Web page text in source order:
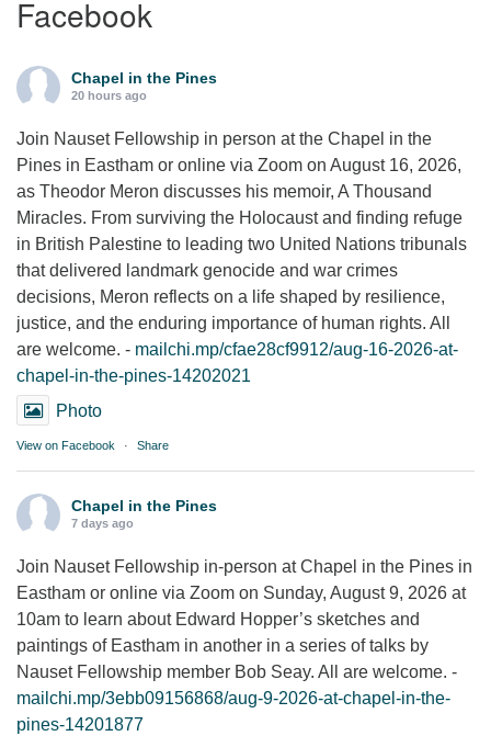
Facebook
Chapel in the Pines
20 hours ago
Join Nauset Fellowship in person at the Chapel in the
Pines in Eastham or online via Zoom on August 16, 2026,
as Theodor Meron discusses his memoir, A Thousand
Miracles. From surviving the Holocaust and finding refuge
in British Palestine to leading two United Nations tribunals
that delivered landmark genocide and war crimes
decisions, Meron reflects on a life shaped by resilience,
justice, and the enduring importance of human rights. All
are welcome. - mailchi.mp/cfae28cf9912/aug-16-2026-at-
chapel-in-the-pines-14202021
Photo
View on Facebook · Share
Chapel in the Pines
7 days ago
Join Nauset Fellowship in-person at Chapel in the Pines in
Eastham or online via Zoom on Sunday, August 9, 2026 at
10am to learn about Edward Hopper’s sketches and
paintings of Eastham in another in a series of talks by
Nauset Fellowship member Bob Seay. All are welcome. -
mailchi.mp/3ebb09156868/aug-9-2026-at-chapel-in-the-
pines-14201877